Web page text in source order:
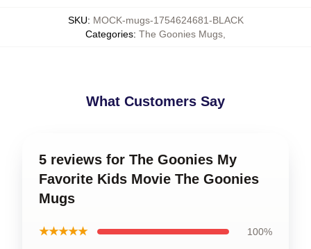
SKU: MOCK-mugs-1754624681-BLACK
Categories: The Goonies Mugs
What Customers Say
5 reviews for The Goonies My
Favorite Kids Movie The Goonies
Mugs
★★★★★ 100%